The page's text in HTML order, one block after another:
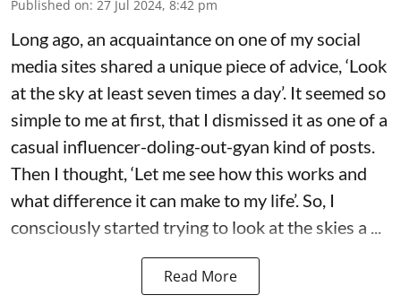
Published on: 27 Jul 2024, 8:42 pm
Long ago, an acquaintance on one of my social
media sites shared a unique piece of advice, ‘Look
at the sky at least seven times a day’. It seemed so
simple to me at first, that I dismissed it as one of a
casual influencer-doling-out-gyan kind of posts.
Then I thought, ‘Let me see how this works and
what difference it can make to my life’. So, I
consciously started trying to look at the skies a ...
Read More